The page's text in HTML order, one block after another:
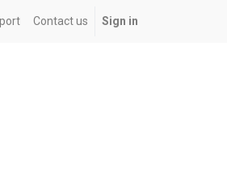
Contact us Sign in